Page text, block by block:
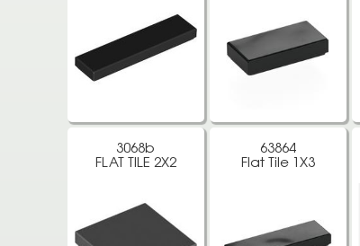
3068b
FLAT TILE 2X2
63864
Flat Tile 1X3